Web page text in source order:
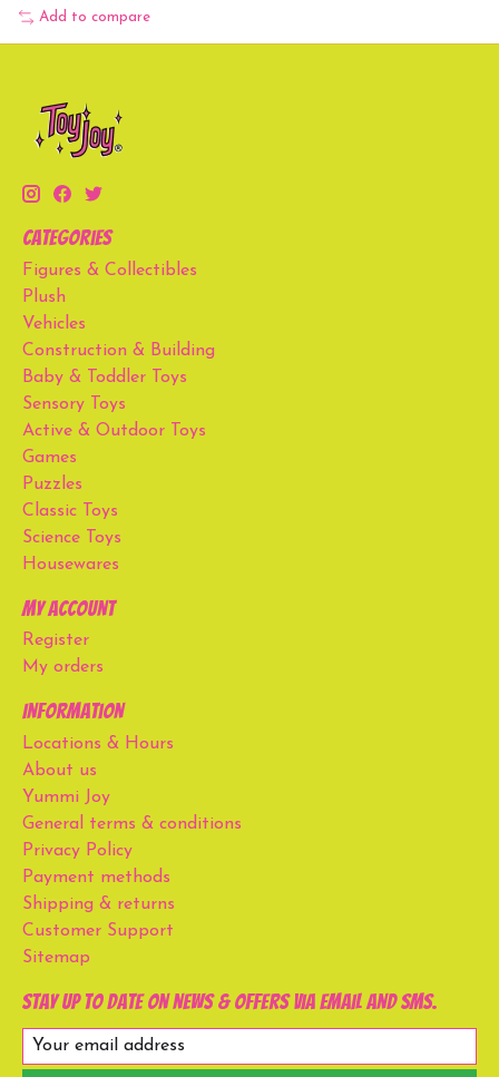
Add to compare
Categories
Figures & Collectibles
Plush
Vehicles
Construction & Building
Baby & Toddler Toys
Sensory Toys
Active & Outdoor Toys
Games
Puzzles
Classic Toys
Science Toys
Housewares
My account
Register
My orders
Information
Locations & Hours
About us
Yummi Joy
General terms & conditions
Privacy Policy
Payment methods
Shipping & returns
Customer Support
Sitemap
Stay up to date on news & offers via email and SMS.